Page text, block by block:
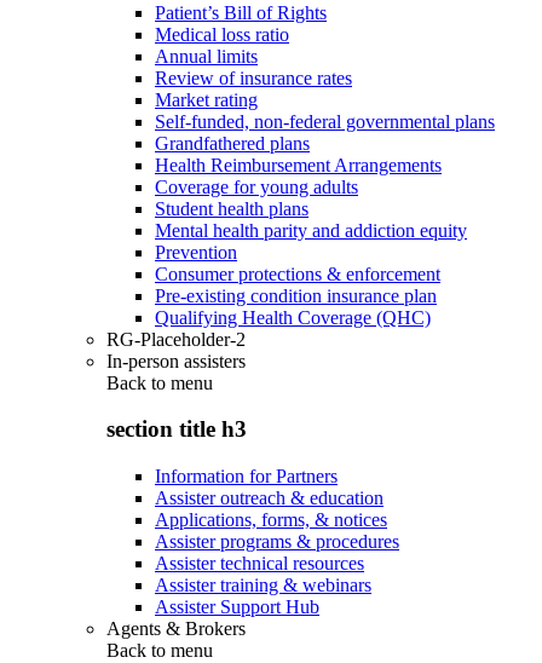
Patient’s Bill of Rights
Medical loss ratio
Annual limits
Review of insurance rates
Market rating
Self-funded, non-federal governmental plans
Grandfathered plans
Health Reimbursement Arrangements
Coverage for young adults
Student health plans
Mental health parity and addiction equity
Prevention
Consumer protections & enforcement
Pre-existing condition insurance plan
Qualifying Health Coverage (QHC)
RG-Placeholder-2
In-person assisters
Back to menu
section title h3
Information for Partners
Assister outreach & education
Applications, forms, & notices
Assister programs & procedures
Assister technical resources
Assister training & webinars
Assister Support Hub
Agents & Brokers
Back to menu